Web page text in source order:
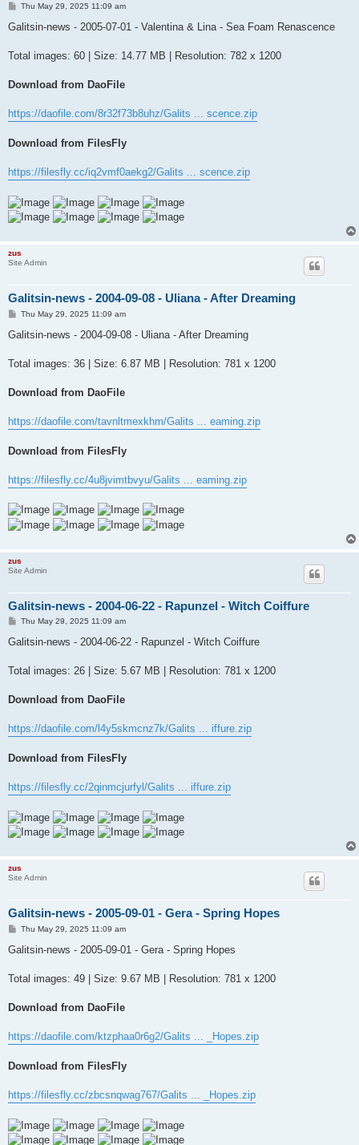
P
s
Thu May 29, 2025 11:09 am
Galitsin-news - 2005-07-01 - Valentina & Lina - Sea Foam Renascence
Total images: 60 | Size: 14.77 MB | Resolution: 782 x 1200
Download from DaoFile
https://daofile.com/8r32f73b8uhz/Galits ... scence.zip
Download from FilesFly
https://filesfly.cc/iq2vmf0aekg2/Galits ... scence.zip
zus
Site Admin
Galitsin-news - 2004-09-08 - Uliana - After Dreaming
P
s
Thu May 29, 2025 11:09 am
Galitsin-news - 2004-09-08 - Uliana - After Dreaming
Total images: 36 | Size: 6.87 MB | Resolution: 781 x 1200
Download from DaoFile
https://daofile.com/tavnltmexkhm/Galits ... eaming.zip
Download from FilesFly
https://filesfly.cc/4u8jvimtbvyu/Galits ... eaming.zip
zus
Site Admin
Galitsin-news - 2004-06-22 - Rapunzel - Witch Coiffure
P
s
Thu May 29, 2025 11:09 am
Galitsin-news - 2004-06-22 - Rapunzel - Witch Coiffure
Total images: 26 | Size: 5.67 MB | Resolution: 781 x 1200
Download from DaoFile
https://daofile.com/l4y5skmcnz7k/Galits ... iffure.zip
Download from FilesFly
https://filesfly.cc/2qinmcjurfyl/Galits ... iffure.zip
zus
Site Admin
Galitsin-news - 2005-09-01 - Gera - Spring Hopes
P
s
Thu May 29, 2025 11:09 am
Galitsin-news - 2005-09-01 - Gera - Spring Hopes
Total images: 49 | Size: 9.67 MB | Resolution: 781 x 1200
Download from DaoFile
https://daofile.com/ktzphaa0r6g2/Galits ... _Hopes.zip
Download from FilesFly
https://filesfly.cc/zbcsnqwag767/Galits ... _Hopes.zip